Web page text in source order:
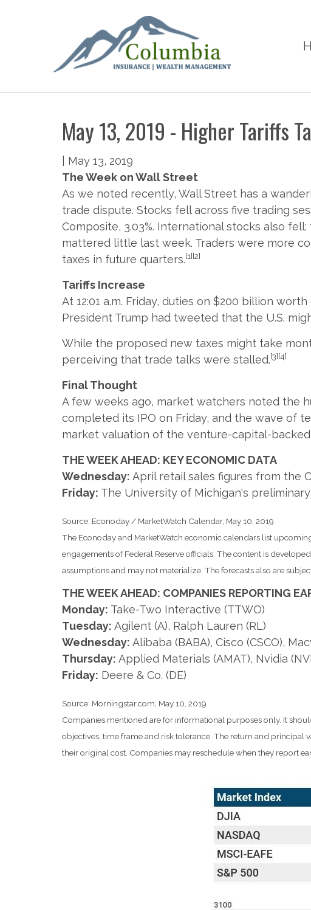
May 13, 2019 - Higher Tariffs
May 13, 2019
The Week on Wall Street
As we noted recently, Wall Street has a
trade dispute. Stocks fell across five trading
Composite, 3.03%. International stocks also
mattered little last week. Traders were more
taxes in future quarters.[1][2]
Tariffs Increase
At 12:01 a.m. Friday, duties on $200 billion
President Trump had tweeted that the U.S.
While the proposed new taxes might take
perceiving that trade talks were stalled.[3][4]
Final Thought
A few weeks ago, market watchers noted the
completed its IPO on Friday, and the wave of
market valuation of the venture-capital-
THE WEEK AHEAD: KEY ECONOMIC DATA
Wednesday: April retail sales figures from the
Friday: The University of Michigan's
Source: Econoday / MarketWatch Calendar, May 10, 2019
The Econoday and MarketWatch economic calendars list
engagements of Federal Reserve officials. The content is
assumptions and may not materialize. The forecasts also are
THE WEEK AHEAD: COMPANIES REPORTING
Monday: Take-Two Interactive (TTWO)
Tuesday: Agilent (A), Ralph Lauren (RL)
Wednesday: Alibaba (BABA), Cisco (CSCO),
Thursday: Applied Materials (AMAT), Nvidia
Friday: Deere & Co. (DE)
Source: Morningstar.com, May 10, 2019
Companies mentioned are for informational purposes only. It
objectives, time frame and risk tolerance. The return and principal
their original cost. Companies may reschedule when they report